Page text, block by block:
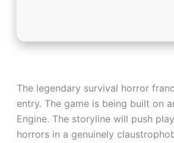
The legendary survival horror
entry. The game is being built on
Engine. The storyline will push
horrors in a genuinely